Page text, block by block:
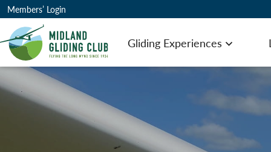
Members’ Login
Gliding Experiences Open